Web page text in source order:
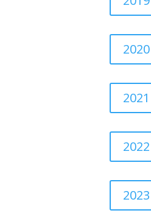
2020
2021
2022
2023